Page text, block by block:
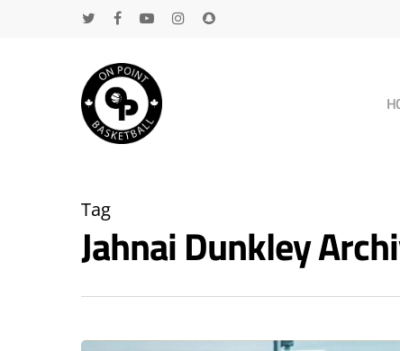
Hit enter to search or ESC to close
Tag
Jahnai Dunkley